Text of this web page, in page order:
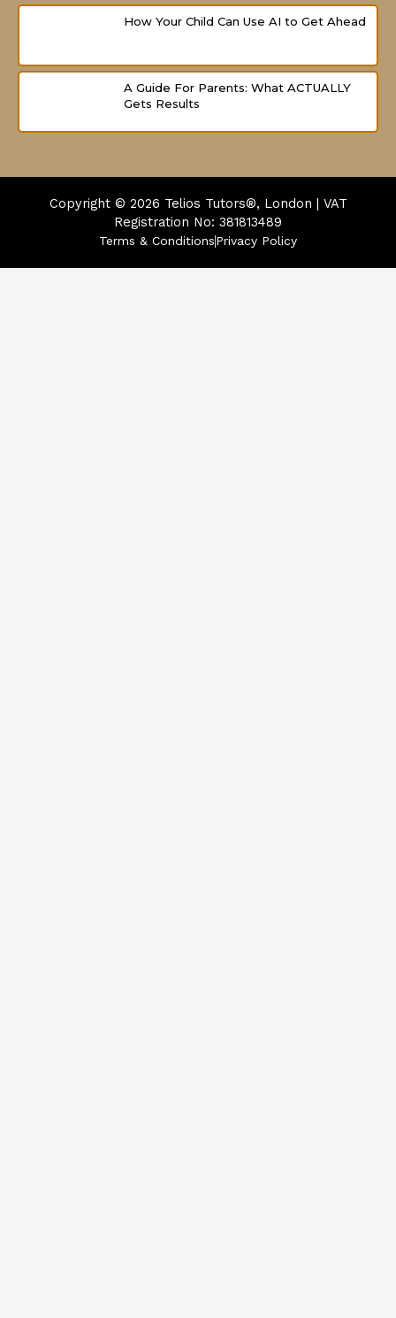
How Your Child Can Use AI to Get Ahead
A Guide For Parents: What ACTUALLY
Gets Results
Copyright © 2026 Telios Tutors®, London | VAT
Registration No: 381813489
Terms & ConditionsPrivacy Policy